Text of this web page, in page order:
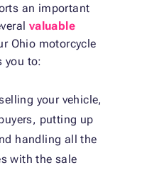
an important
valuable
Ohio motorcycle
you to:
your vehicle,
putting up
handling all the
with the sale